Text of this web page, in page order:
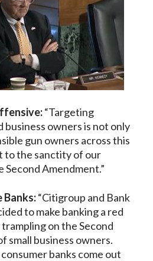
“Targeting
business owners is not only
gun owners across this
to the sanctity of our
Amendment.”
Banks:“Citigroup and Bank
to make banking a red
on the Second
small business owners.
banks come out